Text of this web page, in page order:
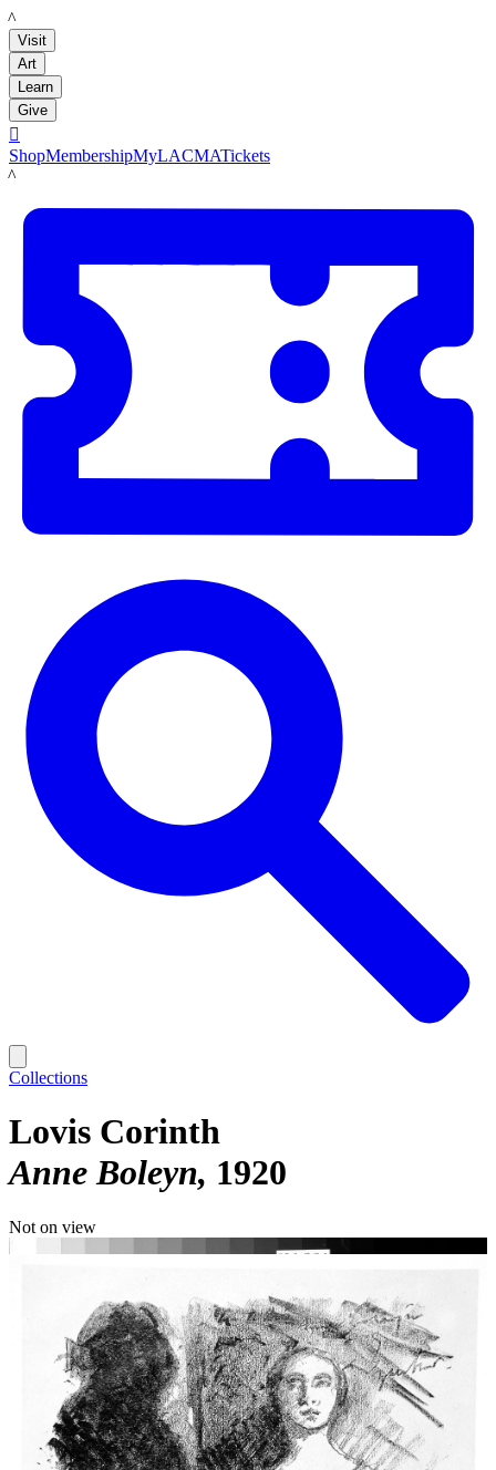
LACMA
Visit
Art
Learn
Give

ShopMembershipMyLACMATickets
LACMA
Collections
Lovis Corinth
Anne Boleyn 1920
Not on view